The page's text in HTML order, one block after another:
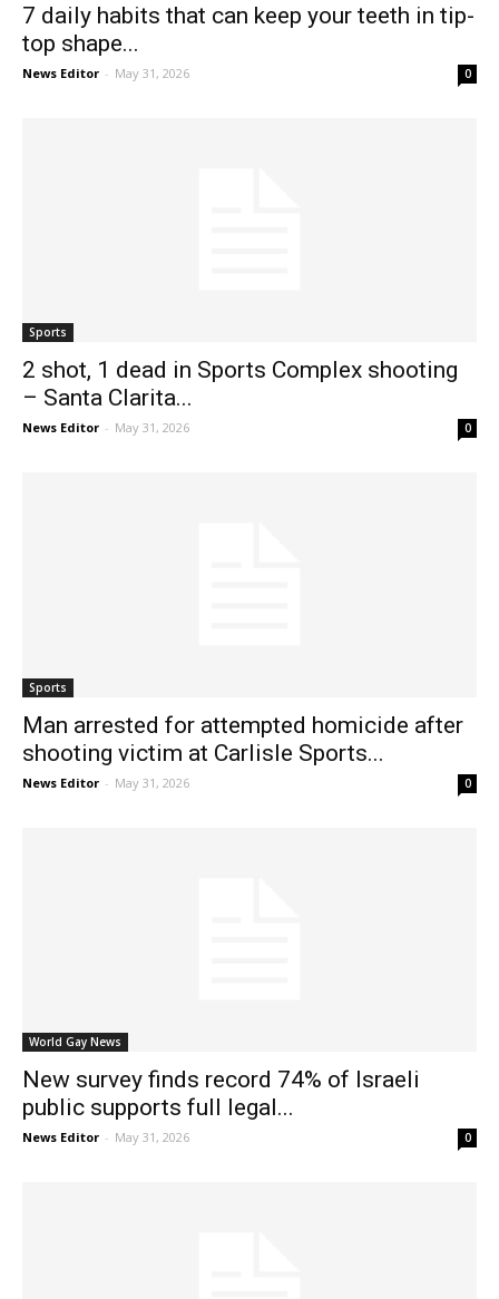
7 daily habits that can keep your teeth in tip-
top shape...
News Editor - May 31, 2026 0
Sports
2 shot, 1 dead in Sports Complex shooting
– Santa Clarita...
News Editor - May 31, 2026 0
Sports
Man arrested for attempted homicide after
shooting victim at Carlisle Sports...
News Editor - May 31, 2026 0
World Gay News
New survey finds record 74% of Israeli
public supports full legal...
News Editor - May 31, 2026 0